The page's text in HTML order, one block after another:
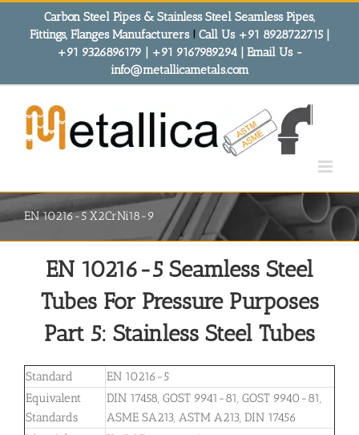
Carbon Steel Pipes & Stainless Steel Seamless Pipes,
Fittings, Flanges Manufacturers! Call Us +91 8928722715 |
+91 9326896179 | +91 9167989294 | Email Us -
info@metallicametals.com
EN 10216-5 X2CrNi18-9
EN 10216-5 Seamless Steel
Tubes For Pressure Purposes
Part 5: Stainless Steel Tubes
Standard
EN 10216-5
Equivalent
Standards
DIN 17458, GOST 9941-81, GOST 9940-81,
ASME SA213, ASTM A213, DIN 17456